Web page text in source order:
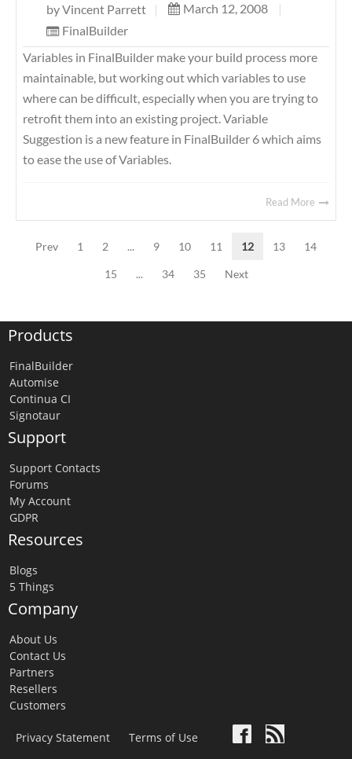
byVincent Parrett | March 12, 2008
|
FinalBuilder
Variables in FinalBuilder make your build process more
maintainable, but working out which variables to use
where can be difficult, especially when you are trying to
retrofit them into an existing project. Variable
Suggestion is a new feature in FinalBuilder 6 which aims
to ease the use of Variables.
Read More
Prev 1 2 ... 9 10 11 12 13 14
15 ... 34 35 Next
Products
FinalBuilder
Automise
Continua CI
Signotaur
Support
Support Contacts
Forums
My Account
GDPR
Resources
Blogs
5 Things
Company
About Us
Contact Us
Partners
Resellers
Customers
Privacy Statement Terms of Use